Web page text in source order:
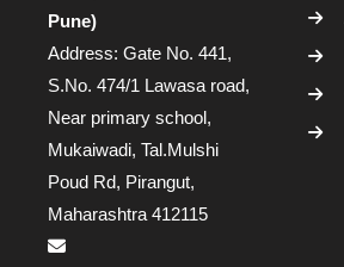
Pune)
Address: Gate No. 441,
S.No. 474/1 Lawasa road,
Near primary school,
Mukaiwadi, Tal.Mulshi
Poud Rd, Pirangut,
Maharashtra 412115